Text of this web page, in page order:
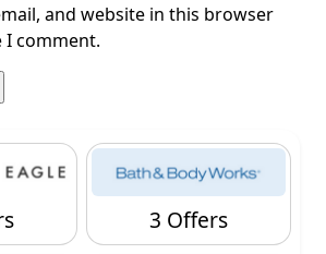
and website in this browser
comment.
3 Offers